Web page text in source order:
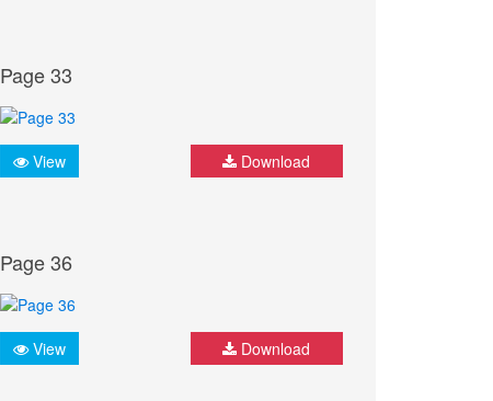
Page 33
View Download
Page 36
View Download